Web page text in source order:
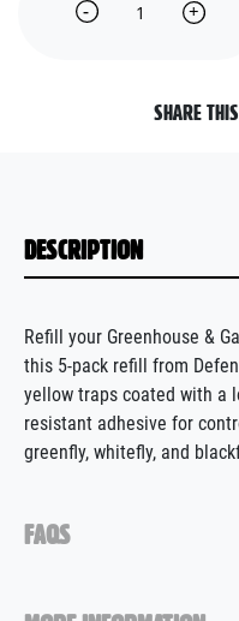
SHARE THIS
DESCRIPTION
Refill your Greenhouse & G
this 5-pack refill from
yellow traps coated with a
resistant adhesive for
greenfly, whitefly, and
FAQS